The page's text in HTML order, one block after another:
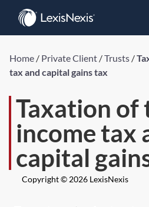
Home / Private Client /Trusts /
tax and capital gains tax
Taxation
income tax
capital
Copyright © 2026 LexisNexis